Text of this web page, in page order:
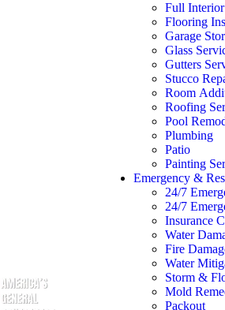
Full
Flooring
Garage
Glass
Gutters
Stucco
Room
Roofing
Pool
Plumbing
Patio
Painting
Emergency &
24/7
24/7
Insurance
Water
Fire
Water
Storm &
Mold
Packout